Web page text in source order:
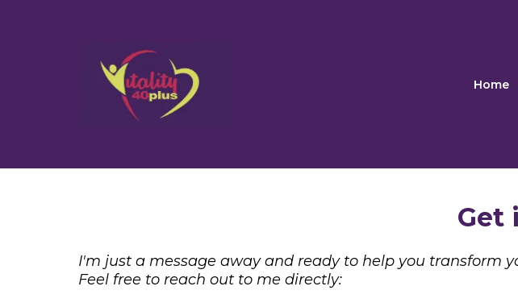
Home
Get
I'm just a message away and ready to help you transform
Feel free to reach out to me directly: